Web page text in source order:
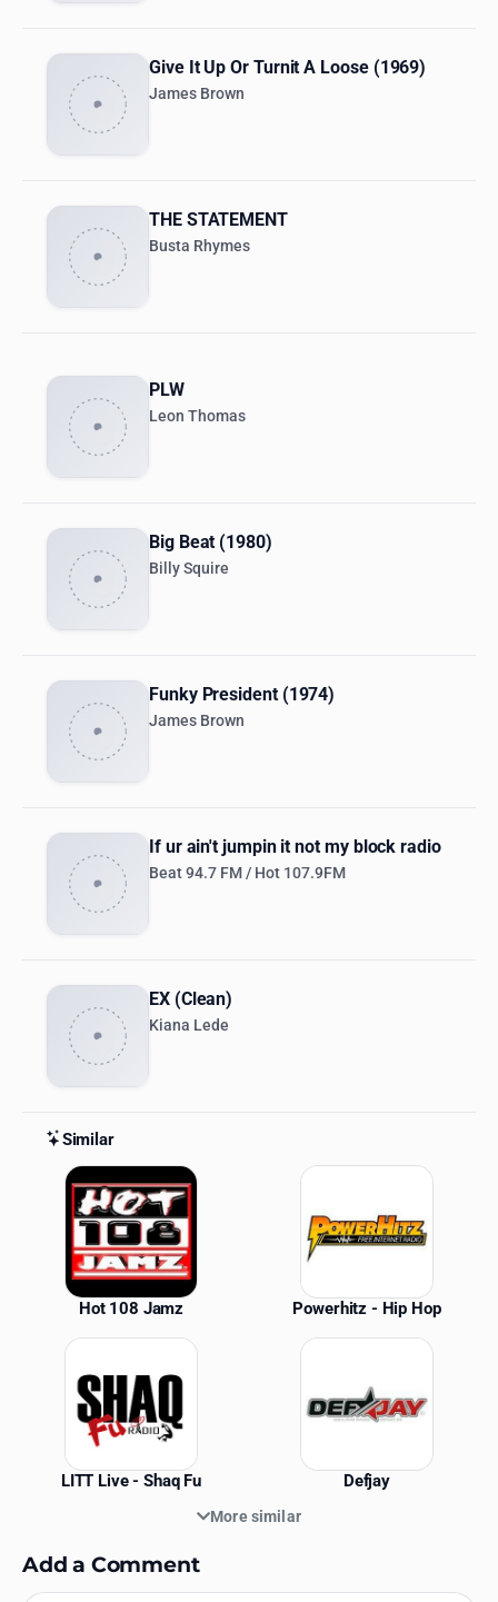
Give It Up Or Turnit A Loose (1969)
James Brown
THE STATEMENT
Busta Rhymes
PLW
Leon Thomas
Big Beat (1980)
Billy Squire
Funky President (1974)
James Brown
If ur ain't jumpin it not my block radio
Beat 94.7 FM / Hot 107.9FM
EX (Clean)
Kiana Lede
Similar
Similar Stations
Hot 108 Jamz Powerhitz - Hip Hop
LITT Live - Shaq Fu Defjay
More similar
Add a Comment